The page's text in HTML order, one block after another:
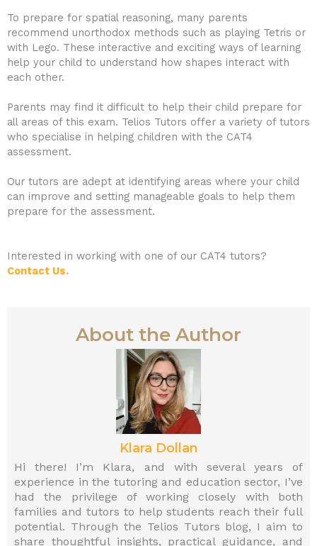
To prepare for spatial reasoning, many parents
recommend unorthodox methods such as playing Tetris or
with Lego. These interactive and exciting ways of learning
help your child to understand how shapes interact with
each other.
Parents may find it difficult to help their child prepare for
all areas of this exam. Telios Tutors offer a variety of tutors
who specialise in helping children with the CAT4
assessment.
Our tutors are adept at identifying areas where your child
can improve and setting manageable goals to help them
prepare for the assessment.
Interested in working with one of our CAT4 tutors?
Contact Us.
About the Author
Klara Dollan
Hi there! I’m Klara, and with several years of
experience in the tutoring and education sector, I’ve
had the privilege of working closely with both
families and tutors to help students reach their full
potential. Through the Telios Tutors blog, I aim to
share thoughtful insights, practical guidance, and